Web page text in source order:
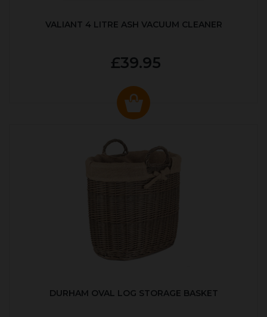
VALIANT 4 LITRE ASH VACUUM CLEANER
£39.95
DURHAM OVAL LOG STORAGE BASKET